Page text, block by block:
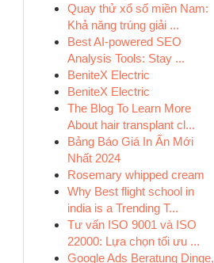
Quay thử xổ số miền Nam:
Khả năng trúng giải ...
Best AI-powered SEO
Analysis Tools: Stay ...
BeniteX Electric
BeniteX Electric
The Blog To Learn More
About hair transplant cl...
Bảng Báo Giá In Ấn Mới
Nhất 2024
Rosemary whipped cream
Why Best flight school in
india is a Trending T...
Tư vấn ISO 9001 và ISO
22000: Lựa chọn tối ưu ...
Google Ads Beratung Dinge,